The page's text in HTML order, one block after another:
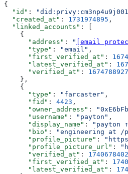
{
  "id"
:
  "created_at"
: 1731974895 ,
  "linked_accounts"
: [
    {
      "address"
: " [email
      "type"
: "email" ,
      "first_verified_at"
:
      "latest_verified_at"
:
      "verified_at"
: 1674788927
    },
    {
      "type"
: "farcaster" ,
      "fid"
: 4423 ,
      "owner_address"
:
      "username"
: "payton" ,
      "display_name"
: "payton
      "bio"
:
"engineering at
      "profile_picture"
:
      "profile_picture_url"
:
      "verified_at"
: 1740678402
      "first_verified_at"
:
      "latest_verified_at"
: